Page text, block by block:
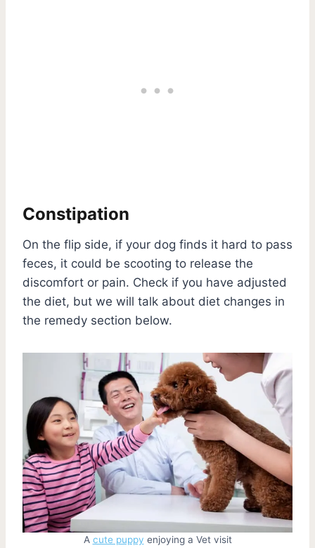
Constipation
On the flip side, if your dog finds it hard to pass
feces, it could be scooting to release the
discomfort or pain. Check if you have adjusted
the diet, but we will talk about diet changes in
the remedy section below.
A cute puppy enjoying a Vet visit